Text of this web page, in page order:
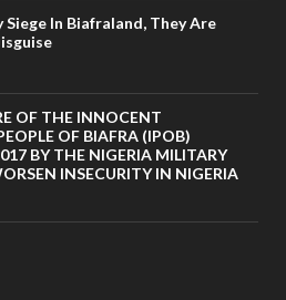
In Biafraland, They Are
OF THE INNOCENT
OF BIAFRA (IPOB)
BY THE NIGERIA MILITARY
INSECURITY IN NIGERIA